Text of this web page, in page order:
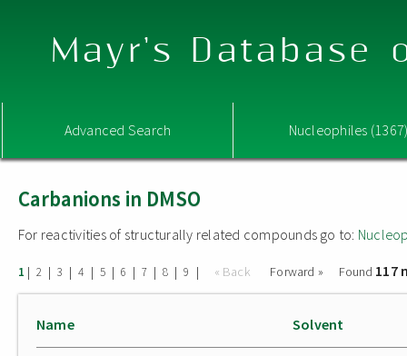
Mayr's Database
Advanced Search Nucleophiles
Carbanions in DMSO
For reactivities of structurally related compounds go to:
1 | 2 | 3 | 4 | 5 | 6 | 7 | 8 | 9 | « Back Forward » Found 117
Name Solvent